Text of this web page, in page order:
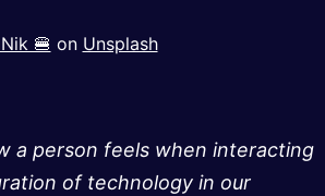
🍔 on Unsplash
a person feels when interacting
of technology in our